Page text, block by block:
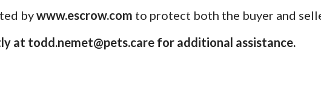
bywww.escrow.com to protect both the buyer and
at todd.nemet@pets.care for additional assistance.